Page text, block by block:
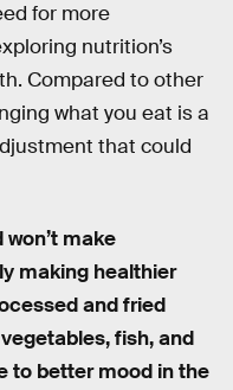
for more
nutrition’s
Compared to other
what you eat is a
that could
make
making healthier
and fried
fish, and
to better mood in the